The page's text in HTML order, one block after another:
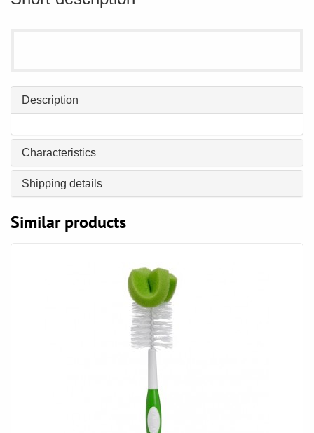
Description
Characteristics
Shipping details
Similar products